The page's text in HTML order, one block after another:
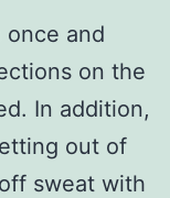
once and
on the
In addition,
out of
sweat with